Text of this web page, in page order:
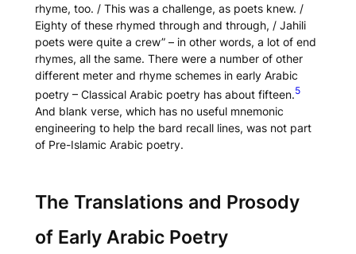
rhyme, too. / This was a challenge, as poets knew. /
Eighty of these rhymed through and through, / Jahili
poets were quite a crew” – in other words, a lot of end
rhymes, all the same. There were a number of other
different meter and rhyme schemes in early Arabic
poetry – Classical Arabic poetry has about fifteen.5
And blank verse, which has no useful mnemonic
engineering to help the bard recall lines, was not part
of Pre-Islamic Arabic poetry.
The Translations and Prosody
of Early Arabic Poetry